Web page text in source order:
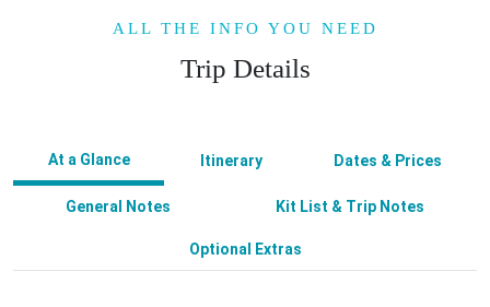
ALL THE INFO YOU NEED
Trip Details
At a Glance Itinerary Dates & Prices
General Notes Kit List & Trip Notes
Optional Extras